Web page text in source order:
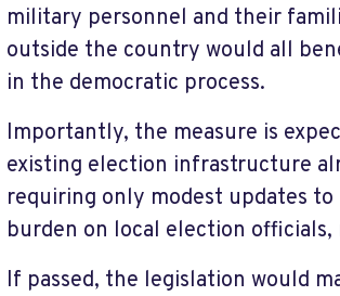
military personnel and their
outside the country would all
in the democratic process.
Importantly, the measure is
existing election infrastructure
requiring only modest updates
burden on local election
If passed, the legislation would